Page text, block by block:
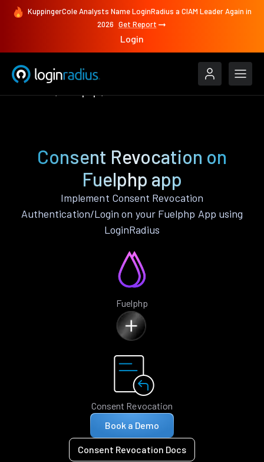
KuppingerCole Analysts Name LoginRadius a CIAM Leader Again in
2026 Get Report
Login
Consent Revocation on
Fuelphp app
Implement Consent Revocation
Authentication/Login on your Fuelphp App using
LoginRadius
Fuelphp
Consent Revocation
Book a Demo
Consent Revocation Docs